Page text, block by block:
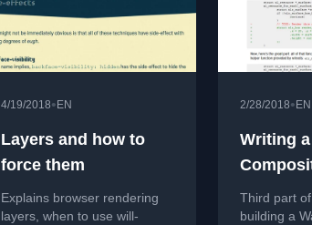
4/19/2018• EN
Layers and how to
force them
Explains browser rendering
layers, when to use will-
2/28/2018• EN
Writing a
Third part
building a